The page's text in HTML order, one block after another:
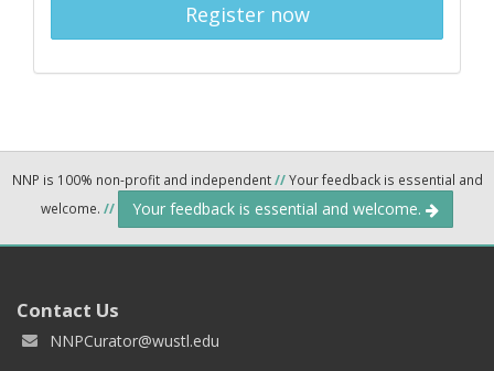
Register now
NNP is 100% non-profit and independent//Your feedback is essential and
welcome. // Your feedback is essential and welcome.
Contact Us
NNPCurator@wustl.edu